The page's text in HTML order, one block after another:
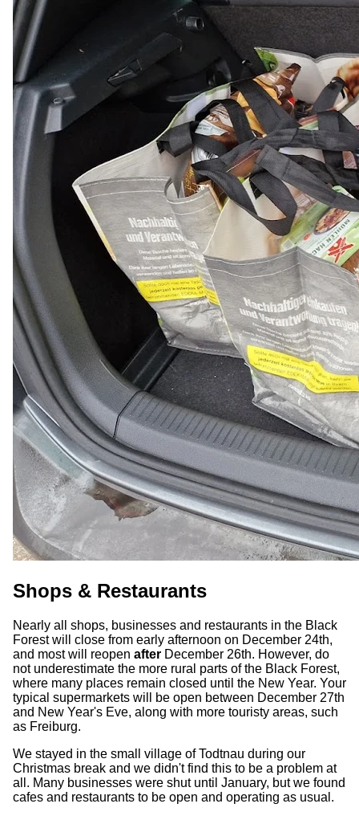
Shops & Restaurants
Nearly all shops, businesses and restaurants in the Black
Forest will close from early afternoon on December 24th,
and most will reopen after December 26th. However, do
not underestimate the more rural parts of the Black Forest,
where many places remain closed until the New Year. Your
typical supermarkets will be open between December 27th
and New Year's Eve, along with more touristy areas, such
as Freiburg.
We stayed in the small village of Todtnau during our
Christmas break and we didn't find this to be a problem at
all. Many businesses were shut until January, but we found
cafes and restaurants to be open and operating as usual.